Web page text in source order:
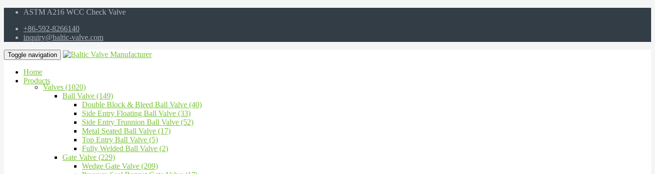
ASTM A216 WCC Check Valve
+86-592-8266140
inquiry@baltic-valve.com
Toggle navigation
Home
Products
Valves (1020)
Ball Valve (149)
Double Block & Bleed Ball Valve (40)
Side Entry Floating Ball Valve (33)
Side Entry Trunnion Ball Valve (52)
Metal Seated Ball Valve (17)
Top Entry Ball Valve (5)
Fully Welded Ball Valve (2)
Gate Valve (229)
Wedge Gate Valve (209)